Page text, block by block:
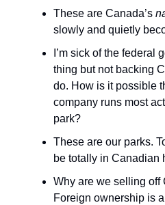
These are Canada’s
slowly and quietly
I’m sick of the federal
thing but not backing
do. How is it possible
company runs most
park?
These are our parks.
be totally in Canadian
Why are we selling off
Foreign ownership is